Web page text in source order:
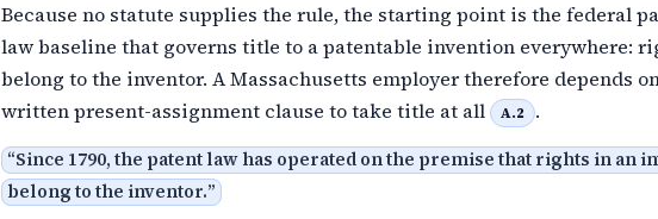
Because no statute supplies the rule, the starting point is the federal
law baseline that governs title to a patentable invention everywhere:
belong to the inventor. A Massachusetts employer therefore depends
written present-assignment clause to take title at all
A.2 .
“Since 1790, the patent law has operated on the premise that rights in an
belong to the inventor.”